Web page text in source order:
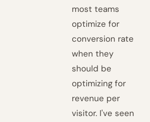
most teams
optimize for
conversion rate
when they
should be
optimizing for
revenue per
visitor. I've seen